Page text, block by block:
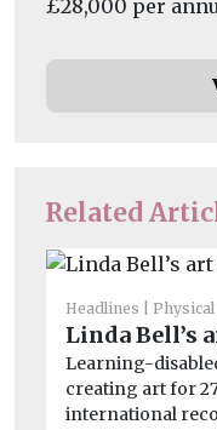
£28,000 per
Related
Headlines
Linda Bell’s
Learning-
creating art for
international